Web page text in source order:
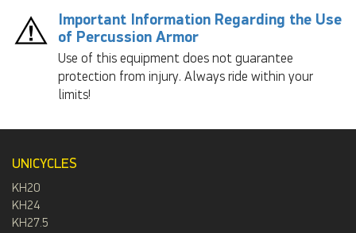
Important Information Regarding the Use
of Percussion Armor
Use of this equipment does not guarantee
protection from injury. Always ride within your
limits!
UNICYCLES
KH20
KH24
KH27.5